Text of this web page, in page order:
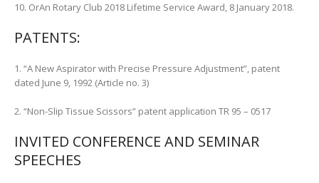
10. OrAn Rotary Club 2018 Lifetime Service Award, 8 January 2018.
PATENTS:
1. “A New Aspirator with Precise Pressure Adjustment”, patent
dated June 9, 1992 (Article no. 3)
2. “Non-Slip Tissue Scissors” patent application TR 95 – 0517
INVITED CONFERENCE AND SEMINAR
SPEECHES